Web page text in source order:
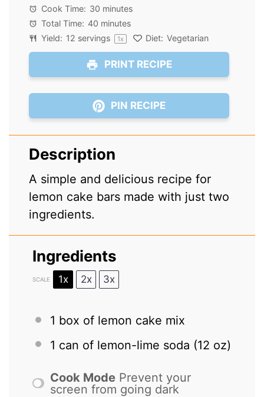
Cook Time: 30 minutes
Total Time: 40 minutes
Yield: 12 servings 1x Diet: Vegetarian
PRINT RECIPE
PIN RECIPE
Description
A simple and delicious recipe for
lemon cake bars made with just two
ingredients.
Ingredients
SCALE 1x 2x 3x
1 box of lemon cake mix
1 can of lemon-lime soda (12 oz)
Cook Mode Prevent your
screen from going dark